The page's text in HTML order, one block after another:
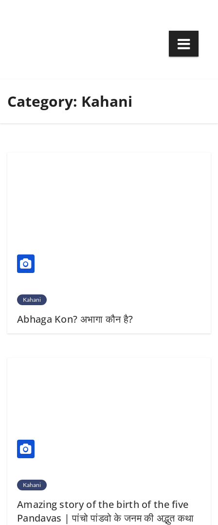
Category: Kahani
Kahani
Abhaga Kon? अभागा कौन है?
Kahani
Amazing story of the birth of the five
Pandavas | पांचो पांडवो के जनम की अद्भुत कथा